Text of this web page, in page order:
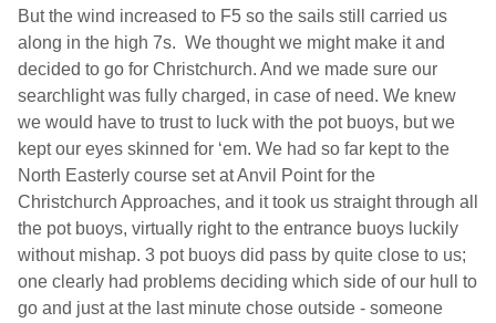
But the wind increased to F5 so the sails still carried us
along in the high 7s. We thought we might make it and
decided to go for Christchurch. And we made sure our
searchlight was fully charged, in case of need. We knew
we would have to trust to luck with the pot buoys, but we
kept our eyes skinned for ‘em. We had so far kept to the
North Easterly course set at Anvil Point for the
Christchurch Approaches, and it took us straight through all
the pot buoys, virtually right to the entrance buoys luckily
without mishap. 3 pot buoys did pass by quite close to us;
one clearly had problems deciding which side of our hull to
go and just at the last minute chose outside - someone